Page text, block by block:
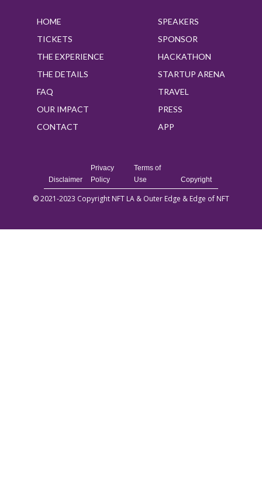
HOME
TICKETS
THE EXPERIENCE
THE DETAILS
FAQ
OUR IMPACT
CONTACT
SPEAKERS
SPONSOR
HACKATHON
STARTUP ARENA
TRAVEL
PRESS
APP
Disclaimer
Privacy
Policy
Terms of
Use
Copyright
© 2021-2023 Copyright NFT LA & Outer Edge & Edge of NFT